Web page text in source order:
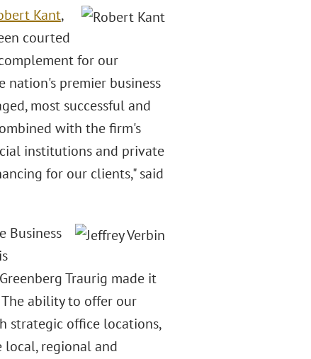
Kant,
courted
for our
premier business
most successful and
with the firm's
institutions and private
for our clients," said
Business
Traurig made it
ability to offer our
strategic office locations,
regional and